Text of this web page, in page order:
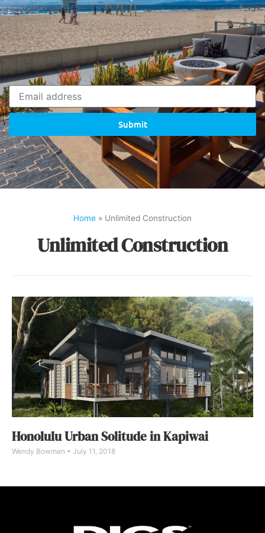
Submit
Home » Unlimited Construction
Unlimited Construction
Honolulu Urban Solitude in Kapiwai
Wendy Bowman July 11, 2018